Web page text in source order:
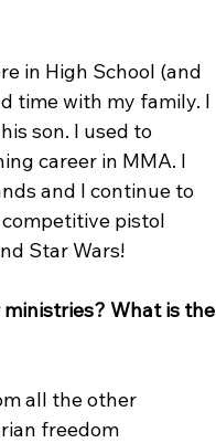
in High School (and
time with my family. I
son. I used to
career in MMA. I
and I continue to
pistol
Star Wars!
What is the
all the other
freedom